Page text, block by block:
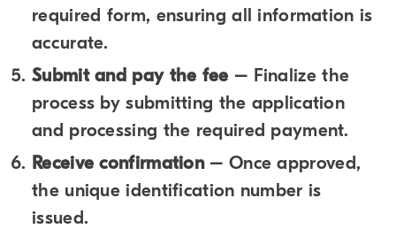
required form, ensuring all information is
accurate.
Submit and pay the fee – Finalize the
process by submitting the application
and processing the required payment.
Receive confirmation– Once approved,
the unique identification number is
issued.